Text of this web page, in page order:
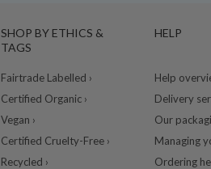
SHOP BY ETHICS &
TAGS
Fairtrade Labelled ›
Certified Organic ›
Vegan ›
Certified Cruelty-Free ›
Recycled ›
HELP
Help
Delivery
Our
Managing
Ordering